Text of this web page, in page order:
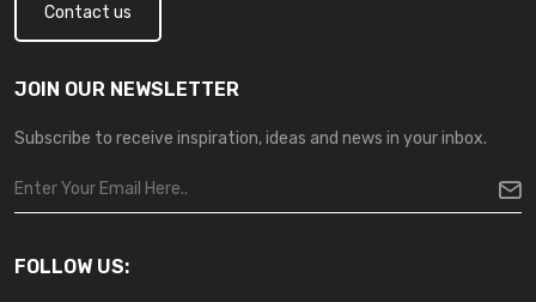
Contact us
JOIN OUR NEWSLETTER
Subscribe to receive inspiration, ideas and news in your inbox.
FOLLOW US: